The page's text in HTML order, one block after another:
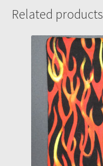
quantity
Related products